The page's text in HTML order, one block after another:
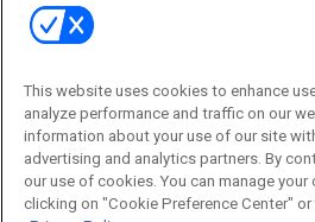
Social:
This website uses cookies to enhance
analyze performance and traffic on our
information about your use of our site
advertising and analytics partners. By
our use of cookies. You can manage
clicking on "Cookie Preference Center"